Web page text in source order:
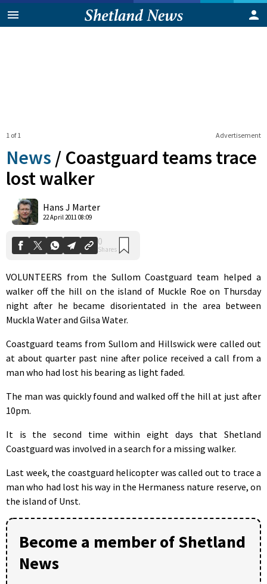
Advertisement
1 of 1
News / Coastguard teams trace
lost walker
Hans J Marter
22 April 2011 08:09
Shares
VOLUNTEERS from the Sullom Coastguard team helped a
walker off the hill on the island of Muckle Roe on Thursday
night after he became disorientated in the area between
Muckla Water and Gilsa Water.
Coastguard teams from Sullom and Hillswick were called out
at about quarter past nine after police received a call from a
man who had lost his bearing as light faded.
The man was quickly found and walked off the hill at just after
10pm.
It is the second time within eight days that Shetland
Coastguard was involved in a search for a missing walker.
Last week, the coastguard helicopter was called out to trace a
man who had lost his way in the Hermaness nature reserve, on
the island of Unst.
Become a member of Shetland
News